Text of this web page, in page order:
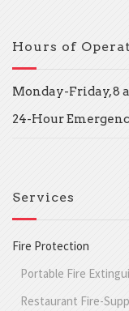
Hours of
Monday-Friday, 8
24-Hour
Services
Fire Protection
Portable Fire
Restaurant Fire-